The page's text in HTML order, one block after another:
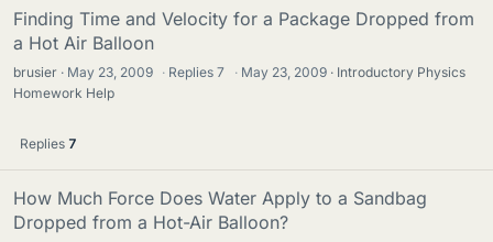
Finding Time and Velocity for a Package Dropped from
a Hot Air Balloon
brusier May 23, 2009 · Replies7 · May 23, 2009
Introductory Physics
Homework Help
Replies 7
How Much Force Does Water Apply to a Sandbag
Dropped from a Hot-Air Balloon?